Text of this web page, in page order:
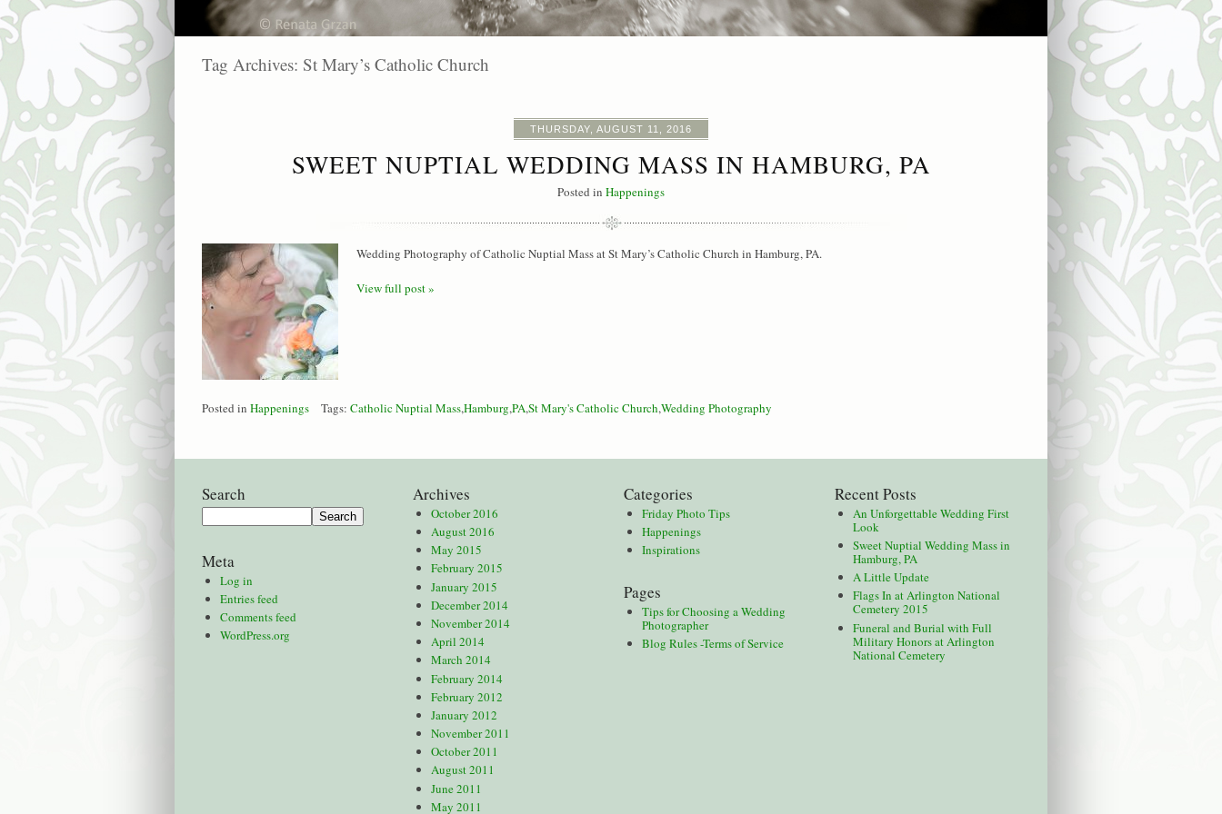
Tag Archives: St Mary’s Catholic Church
THURSDAY, AUGUST 11, 2016
SWEET NUPTIAL WEDDING MASS IN HAMBURG, PA
Posted in Happenings
Wedding Photography of Catholic Nuptial Mass at St Mary’s Catholic Church in Hamburg, PA.
View full post »
Posted in Happenings Tags: Catholic Nuptial Mass,Hamburg,PA,St Mary's Catholic Church,Wedding Photography
Search
Meta
Log in
Entries feed
Comments feed
WordPress.org
Archives
October 2016
August 2016
May 2015
February 2015
January 2015
December 2014
November 2014
April 2014
March 2014
February 2014
February 2012
January 2012
November 2011
October 2011
August 2011
June 2011
May 2011
Categories
Friday Photo Tips
Happenings
Inspirations
Pages
Tips for Choosing a Wedding
Photographer
Blog Rules -Terms of Service
Recent Posts
An Unforgettable Wedding First
Look
Sweet Nuptial Wedding Mass in
Hamburg, PA
A Little Update
Flags In at Arlington National
Cemetery 2015
Funeral and Burial with Full
Military Honors at Arlington
National Cemetery